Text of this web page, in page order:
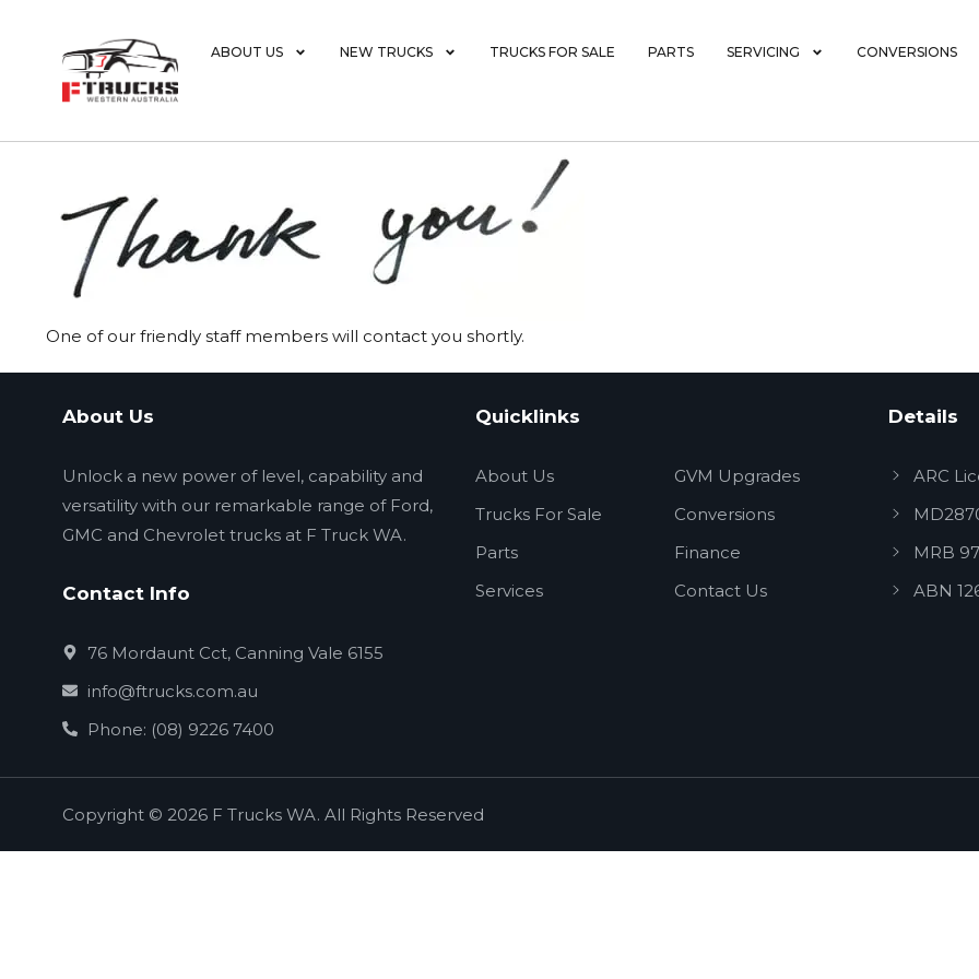
ABOUT US NEW TRUCKS TRUCKS FOR SALE PARTS SERVICING CONVERSIONS
One of our friendly staff members will contact you shortly.
About Us
Unlock a new power of level, capability and
versatility with our remarkable range of Ford,
GMC and Chevrolet trucks at F Truck WA.
Contact Info
76 Mordaunt Cct, Canning Vale 6155
info@ftrucks.com.au
Phone: (08) 9226 7400
Quicklinks
About Us
Trucks For Sale
Parts
Services
GVM Upgrades
Conversions
Finance
Contact Us
Details
ARC
MRB
ABN
Copyright © 2026 F Trucks WA. All Rights Reserved